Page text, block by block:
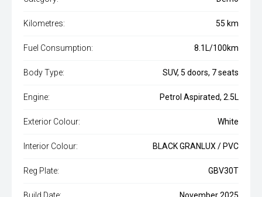
Kilometres: 55 km
Fuel Consumption: 8.1L/100km
Body Type: SUV, 5 doors, 7 seats
Engine: Petrol Aspirated, 2.5L
Exterior Colour: White
Interior Colour: BLACK GRANLUX / PVC
Reg Plate: GBV30T